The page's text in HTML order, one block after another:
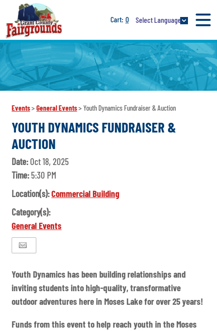
0 Select Language
Events>General Events>Youth Dynamics Fundraiser & Auction
YOUTH DYNAMICS FUNDRAISER &
AUCTION
Date:Oct 18, 2025
Time:5:30 PM
Location(s):Commercial Building
Category(s):
General Events
Youth Dynamics has been building relationships and
inviting students into high-quality, transformative
outdoor adventures here in Moses Lake for over 25 years!
Funds from this event to help reach youth in the Moses